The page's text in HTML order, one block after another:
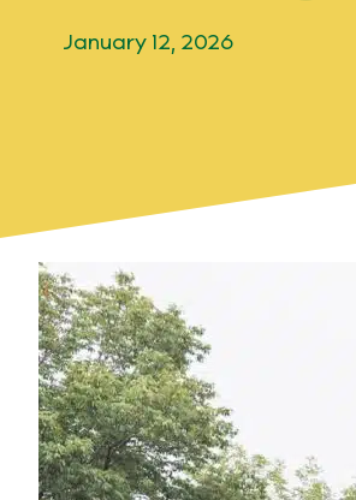
January 12, 2026